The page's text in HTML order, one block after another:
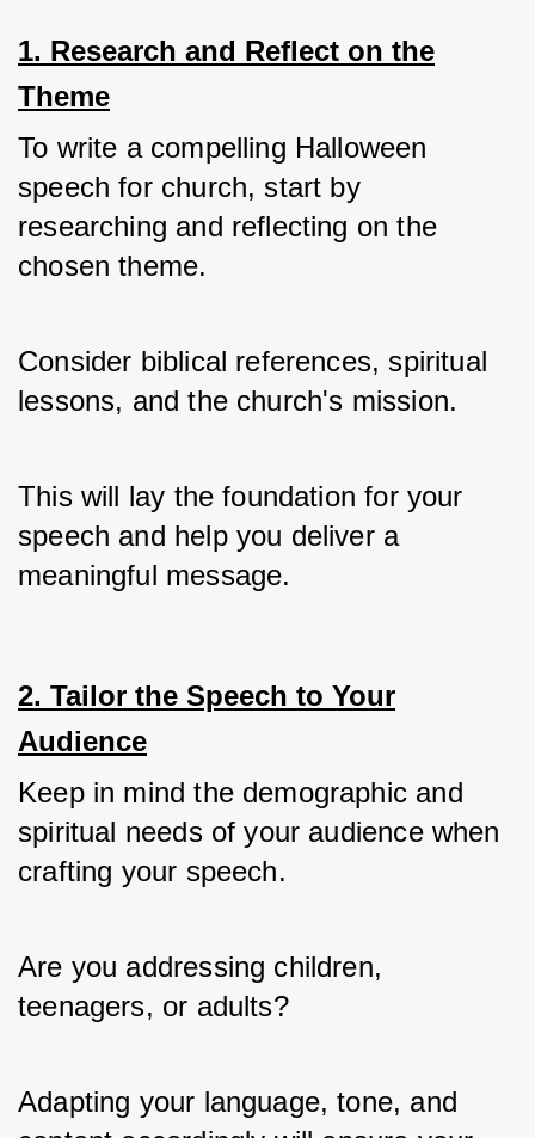
1. Research and Reflect on the
Theme
To write a compelling Halloween
speech for church, start by
researching and reflecting on the
chosen theme.
Consider biblical references, spiritual
lessons, and the church's mission.
This will lay the foundation for your
speech and help you deliver a
meaningful message.
2. Tailor the Speech to Your
Audience
Keep in mind the demographic and
spiritual needs of your audience when
crafting your speech.
Are you addressing children,
teenagers, or adults?
Adapting your language, tone, and